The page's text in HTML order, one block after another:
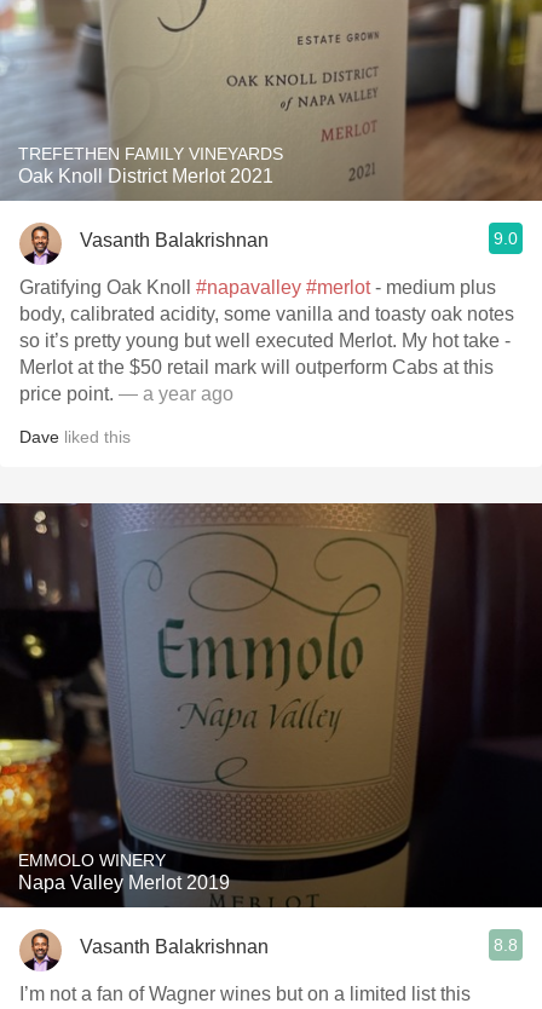
TREFETHEN FAMILY VINEYARDS
Oak Knoll District Merlot 2021
Vasanth Balakrishnan 9.0
Gratifying Oak Knoll #napavalley #merlot- medium plus
body, calibrated acidity, some vanilla and toasty oak notes
so it’s pretty young but well executed Merlot. My hot take -
Merlot at the $50 retail mark will outperform Cabs at this
price point. — a year ago
Dave liked this
EMMOLO WINERY
Napa Valley Merlot 2019
Vasanth Balakrishnan 8.8
I’m not a fan of Wagner wines but on a limited list this